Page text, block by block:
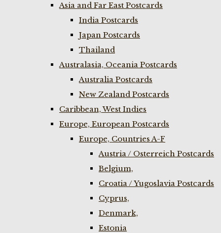
Asia and Far East Postcards
India Postcards
Japan Postcards
Thailand
Australasia, Oceania Postcards
Australia Postcards
New Zealand Postcards
Caribbean, West Indies
Europe, European Postcards
Europe, Countries A-F
Austria / Osterreich Postcards
Belgium,
Croatia / Yugoslavia Postcards
Cyprus,
Denmark,
Estonia